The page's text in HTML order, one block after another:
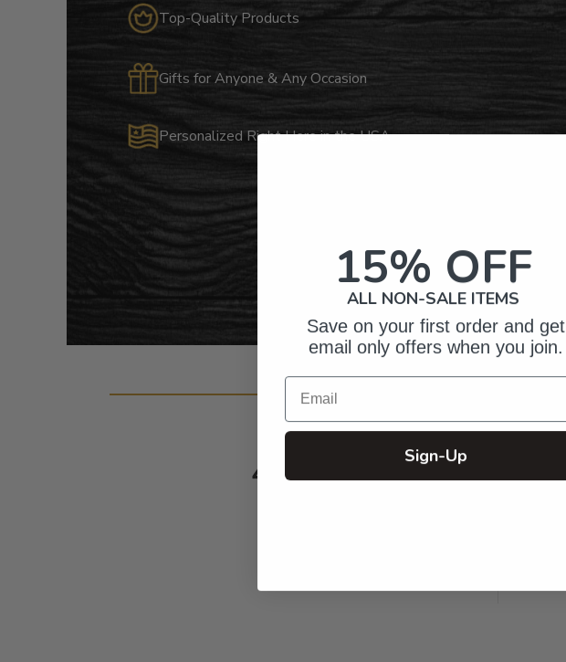
Top-Quality Products
Gifts for Anyone & Any Occasion
Personalized Right Here in the USA
4.9 Based on 230 reviews
15% OFF
ALL NON-SALE ITEMS
Save on your first order and get
email only offers when you join.
Email
Sign-Up